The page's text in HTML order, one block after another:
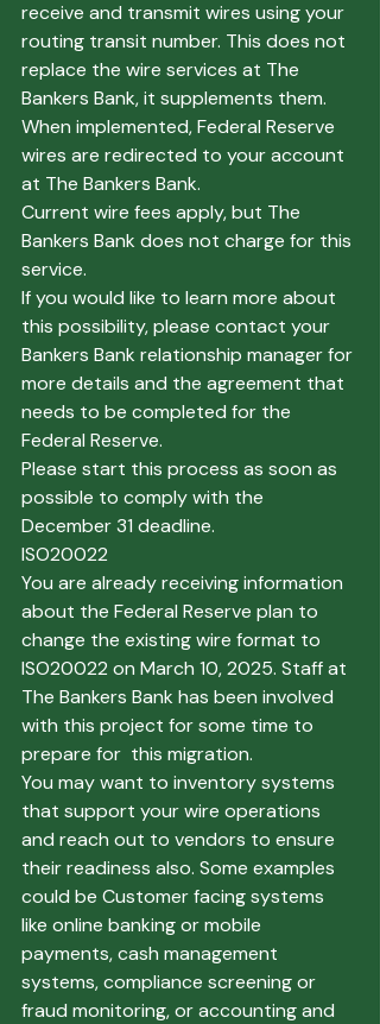
receive and transmit wires using your
routing transit number. This does not
replace the wire services at The
Bankers Bank, it supplements them.
When implemented, Federal Reserve
wires are redirected to your account
at The Bankers Bank.
Current wire fees apply, but The
Bankers Bank does not charge for this
service.
If you would like to learn more about
this possibility, please contact your
Bankers Bank relationship manager for
more details and the agreement that
needs to be completed for the
Federal Reserve.
Please start this process as soon as
possible to comply with the
December 31 deadline.
ISO20022
You are already receiving information
about the Federal Reserve plan to
change the existing wire format to
ISO20022 on March 10, 2025. Staff at
The Bankers Bank has been involved
with this project for some time to
prepare for  this migration.
You may want to inventory systems
that support your wire operations
and reach out to vendors to ensure
their readiness also. Some examples
could be Customer facing systems
like online banking or mobile
payments, cash management
systems, compliance screening or
fraud monitoring, or accounting and